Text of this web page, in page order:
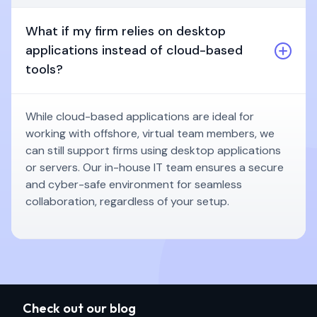
What if my firm relies on desktop
applications instead of cloud-based
tools?
While cloud-based applications are ideal for
working with offshore, virtual team members, we
can still support firms using desktop applications
or servers. Our in-house IT team ensures a secure
and cyber-safe environment for seamless
collaboration, regardless of your setup.
Check out our blog